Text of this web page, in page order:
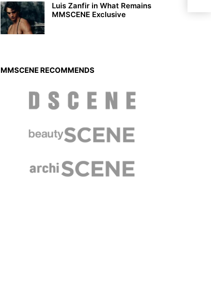
Luis Zanfir in What Remains
MMSCENE Exclusive
MMSCENE RECOMMENDS